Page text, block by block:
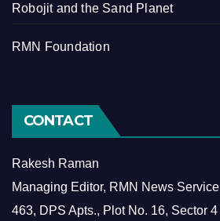
Robojit and the Sand Planet
RMN Foundation
CONTACT
Rakesh Raman
Managing Editor, RMN News Service
463, DPS Apts., Plot No. 16, Sector 4